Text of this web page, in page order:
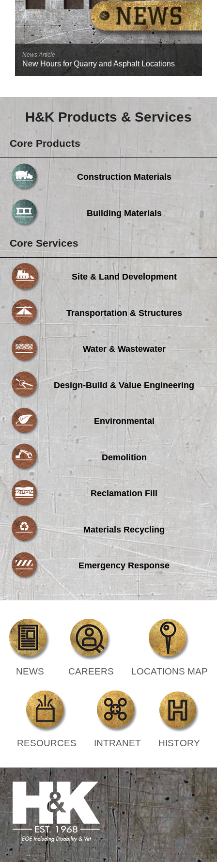
News Article
New Hours for Quarry and Asphalt Locations
H&K Products & Services
Core Products
Construction Materials
Building Materials
Core Services
Site & Land Development
Transportation & Structures
Water & Wastewater
Design-Build & Value Engineering
Environmental
Demolition
Reclamation Fill
Materials Recycling
Emergency Response
NEWS CAREERS LOCATIONS MAP
RESOURCES INTRANET HISTORY